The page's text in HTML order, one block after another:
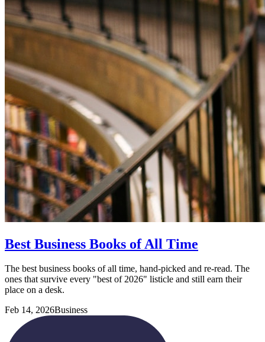
Best Business Books of All Time
The best business books of all time, hand-picked and re-read. The
ones that survive every "best of 2026" listicle and still earn their
place on a desk.
Feb 14, 2026Business